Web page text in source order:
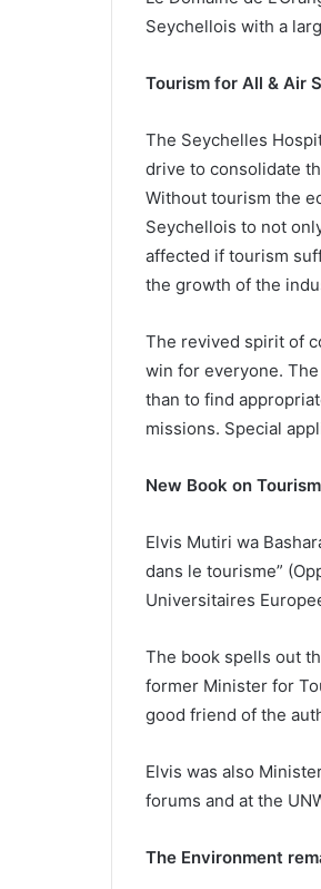
Seychellois with a
Tourism for All & Air
The Seychelles
drive to consolidate
Without tourism the
Seychellois to not
affected if tourism
the growth of the
The revived spirit of
win for everyone.
than to find
missions. Special
New Book on
Elvis Mutiri wa
dans le tourisme”
Universitaires
The book spells out
former Minister for
good friend of the
Elvis was also
forums and at the
The Environment